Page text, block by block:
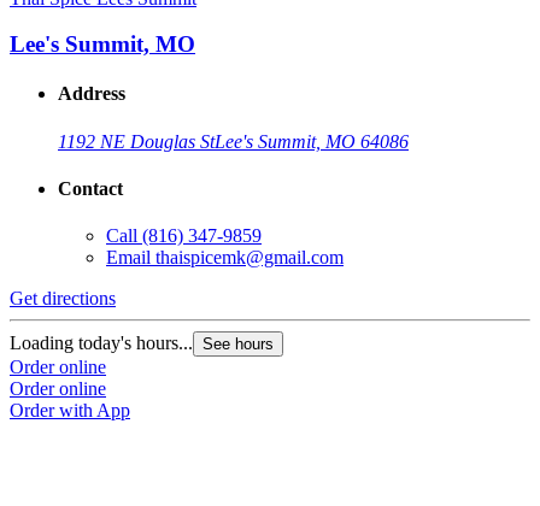
Lee's Summit, MO
Address
1192 NE Douglas StLee's Summit, MO 64086
Contact
Call (816) 347-9859
Email thaispicemk@gmail.com
Get directions
Loading today's hours... See hours
Order online
Order online
Order with App